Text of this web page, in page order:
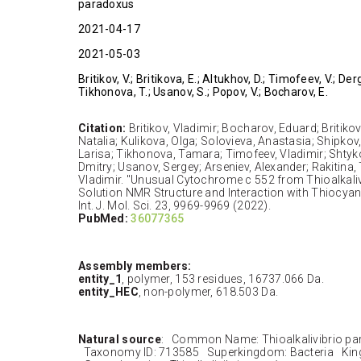
paradoxus
2021-04-17
2021-05-03
Britikov, V.; Britikova, E.; Altukhov, D.; Timofeev, V.;
Tikhonova, T.; Usanov, S.; Popov, V.; Bocharov, E.
Citation: Britikov, Vladimir; Bocharov, Eduard;
Natalia; Kulikova, Olga; Solovieva, Anastasia;
Larisa; Tikhonova, Tamara; Timofeev, Vladimir;
Dmitry; Usanov, Sergey; Arseniev, Alexander;
Vladimir. "Unusual Cytochrome c 552 from
Solution NMR Structure and Interaction with
Int. J. Mol. Sci. 23, 9969-9969 (2022).
PubMed:36077365
Assembly members:
entity_1
, polymer, 153 residues, 16737.066 Da.
entity_HEC , non-polymer, 618.503 Da.
Natural source: Common Name: Thioalkalivibrio
Taxonomy ID: 713585 Superkingdom: Bacteria